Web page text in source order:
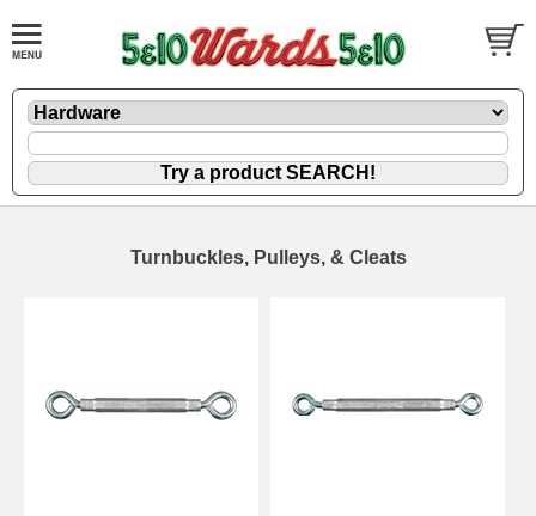
Turnbuckles, Pulleys, & Cleats